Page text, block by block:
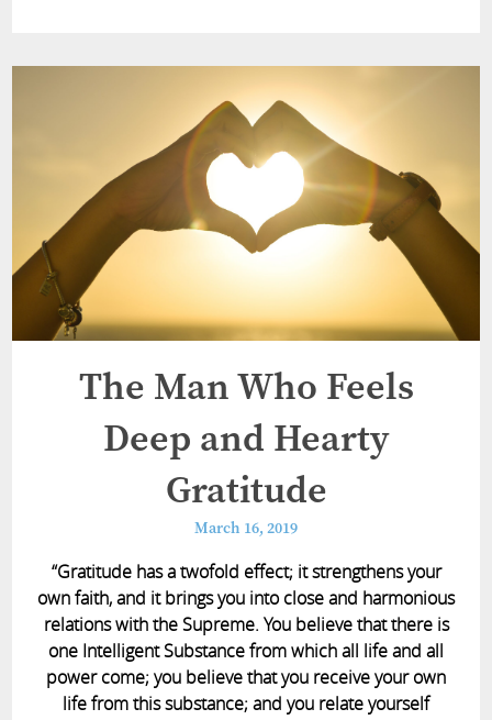
The Man Who Feels
Deep and Hearty
Gratitude
March 16, 2019
“Gratitude has a twofold effect; it strengthens your
own faith, and it brings you into close and harmonious
relations with the Supreme. You believe that there is
one Intelligent Substance from which all life and all
power come; you believe that you receive your own
life from this substance; and you relate yourself